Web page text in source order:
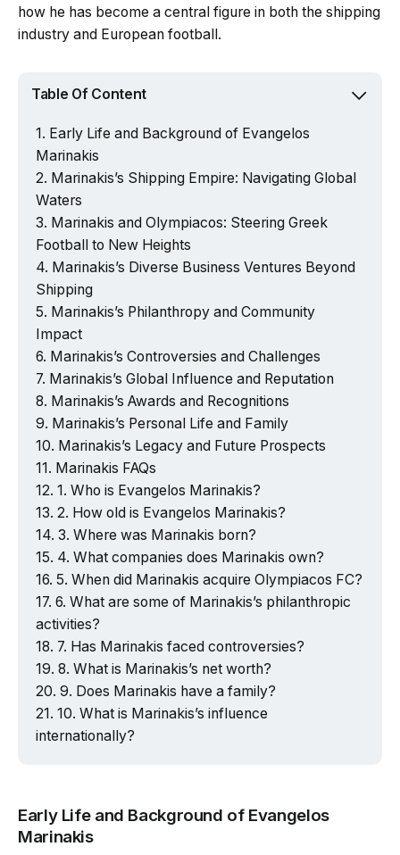
how he has become a central figure in both the shipping
industry and European football.
Table Of Content
Early Life and Background of Evangelos
Marinakis
Marinakis’s Shipping Empire: Navigating Global
Waters
Marinakis and Olympiacos: Steering Greek
Football to New Heights
Marinakis’s Diverse Business Ventures Beyond
Shipping
Marinakis’s Philanthropy and Community
Impact
Marinakis’s Controversies and Challenges
Marinakis’s Global Influence and Reputation
Marinakis’s Awards and Recognitions
Marinakis’s Personal Life and Family
Marinakis’s Legacy and Future Prospects
Marinakis FAQs
1. Who is Evangelos Marinakis?
2. How old is Evangelos Marinakis?
3. Where was Marinakis born?
4. What companies does Marinakis own?
5. When did Marinakis acquire Olympiacos FC?
6. What are some of Marinakis’s philanthropic
activities?
7. Has Marinakis faced controversies?
8. What is Marinakis’s net worth?
9. Does Marinakis have a family?
10. What is Marinakis’s influence
internationally?
Early Life and Background of Evangelos
Marinakis